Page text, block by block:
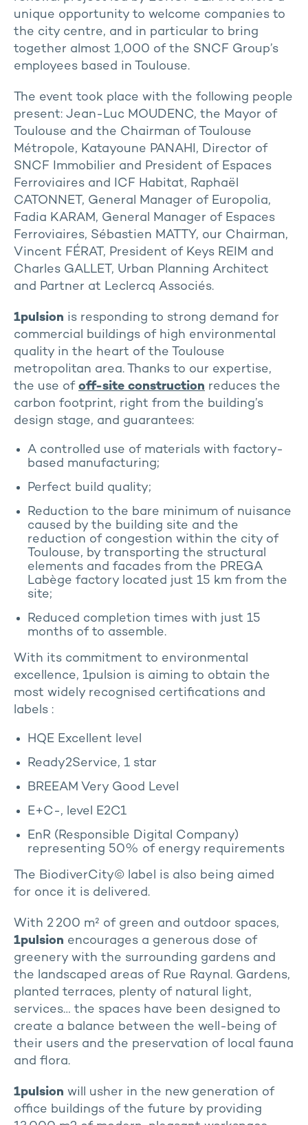
unique opportunity to welcome companies to
the city centre, and in particular to bring
together almost 1,000 of the SNCF Group’s
employees based in Toulouse.
The event took place with the following people
present: Jean-Luc MOUDENC, the Mayor of
Toulouse and the Chairman of Toulouse
Métropole, Katayoune PANAHI, Director of
SNCF Immobilier and President of Espaces
Ferroviaires and ICF Habitat, Raphaël
CATONNET, General Manager of Europolia,
Fadia KARAM, General Manager of Espaces
Ferroviaires, Sébastien MATTY, our Chairman,
Vincent FÉRAT, President of Keys REIM and
Charles GALLET, Urban Planning Architect
and Partner at Leclercq Associés.
1pulsion is responding to strong demand for
commercial buildings of high environmental
quality in the heart of the Toulouse
metropolitan area. Thanks to our expertise,
the use of off-site construction reduces the
carbon footprint, right from the building’s
design stage, and guarantees:
A controlled use of materials with factory-
based manufacturing;
Perfect build quality;
Reduction to the bare minimum of nuisance
caused by the building site and the
reduction of congestion within the city of
Toulouse, by transporting the structural
elements and facades from the PREGA
Labège factory located just 15 km from the
site;
Reduced completion times with just 15
months of to assemble.
With its commitment to environmental
excellence, 1pulsion is aiming to obtain the
most widely recognised certifications and
labels :
HQE Excellent level
Ready2Service, 1 star
BREEAM Very Good Level
E+C-, level E2C1
EnR (Responsible Digital Company)
representing 50% of energy requirements
The BiodiverCity© label is also being aimed
for once it is delivered.
With 2 200 m² of green and outdoor spaces,
1pulsion encourages a generous dose of
greenery with the surrounding gardens and
the landscaped areas of Rue Raynal. Gardens,
planted terraces, plenty of natural light,
services… the spaces have been designed to
create a balance between the well-being of
their users and the preservation of local fauna
and flora.
1pulsion will usher in the new generation of
office buildings of the future by providing